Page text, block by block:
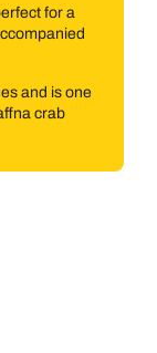
for a
and is one
crab